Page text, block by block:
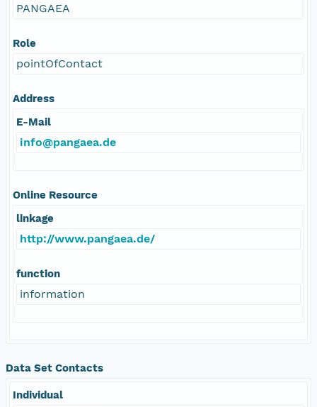
PANGAEA
Role
pointOfContact
Address
E-Mail
info@pangaea.de
Online Resource
linkage
http://www.pangaea.de/
function
information
Data Set Contacts
Individual